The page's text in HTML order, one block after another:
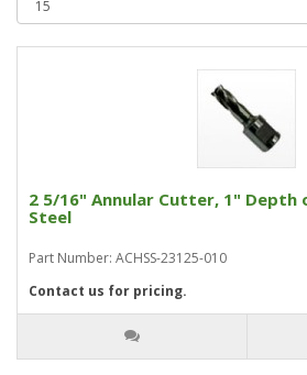
2 5/16" Annular Cutter, 1" Depth
Steel
Part Number: ACHSS-23125-010
Contact us for pricing.